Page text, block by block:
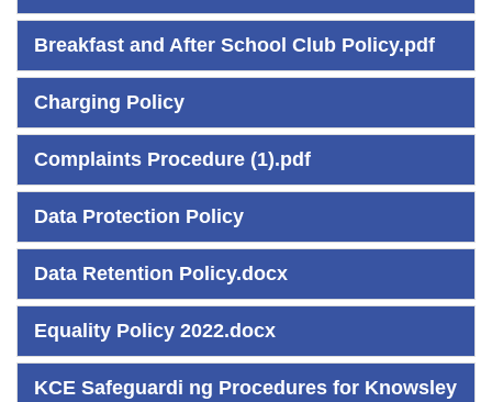
Breakfast and After School Club Policy.pdf
Charging Policy
Complaints Procedure (1).pdf
Data Protection Policy
Data Retention Policy.docx
Equality Policy 2022.docx
KCE Safeguardi ng Procedures for Knowsley